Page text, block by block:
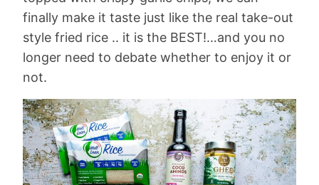
finally make it taste just like the real take-out
style fried rice .. it is the BEST!…and you no
longer need to debate whether to enjoy it or
not.